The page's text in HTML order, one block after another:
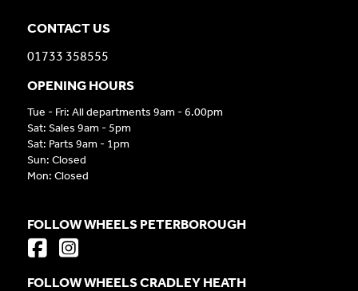
CONTACT US
01733 358555
OPENING HOURS
Tue - Fri: All departments 9am - 6.00pm
Sat: Sales 9am - 5pm
Sat: Parts 9am - 1pm
Sun: Closed
Mon: Closed
FOLLOW WHEELS PETERBOROUGH
FOLLOW WHEELS CRADLEY HEATH